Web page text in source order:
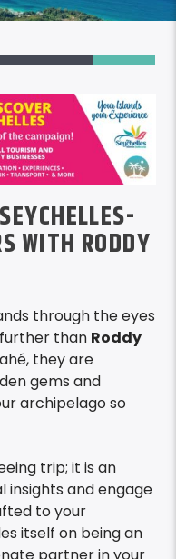
WITH RODDY
through the eyes
than Roddy
they are
gems and
archipelago so
trip; it is an
and engage
to your
itself on being an
partner in your